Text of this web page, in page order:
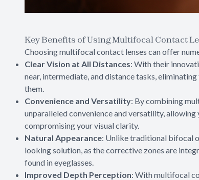
Key Benefits of Using Multifocal Contact
Choosing multifocal contact lenses can offer
Clear Vision at All Distances: With their
near, intermediate, and distance tasks,
them.
Convenience and Versatility: By combining
unparalleled convenience and versatility,
compromising your visual clarity.
Natural Appearance: Unlike traditional bifocal
looking solution, as the corrective zones are
found in eyeglasses.
Improved Depth Perception: With multifocal